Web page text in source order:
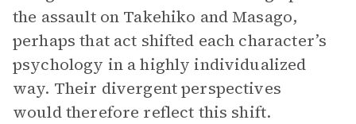
the assault on Takehiko and Masago,
perhaps that act shifted each character’s
psychology in a highly individualized
way. Their divergent perspectives
would therefore reflect this shift.